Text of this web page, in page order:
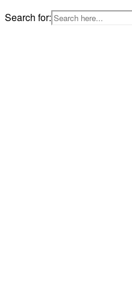
Skip
to
Search for: